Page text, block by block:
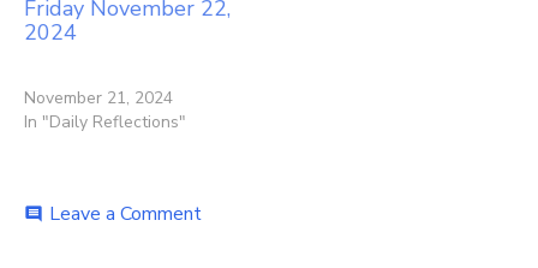
Friday November 22,
2024
November 21, 2024
In "Daily Reflections"
comment Leave a Commenton